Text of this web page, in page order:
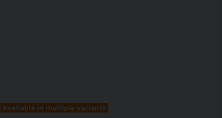
Available in multiple variants